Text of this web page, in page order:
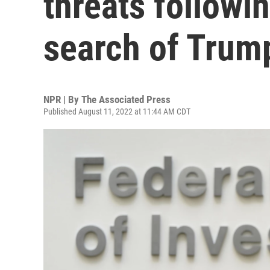
search of
NPR | By The Associated Press
Published August 11, 2022 at 11:44 AM CDT